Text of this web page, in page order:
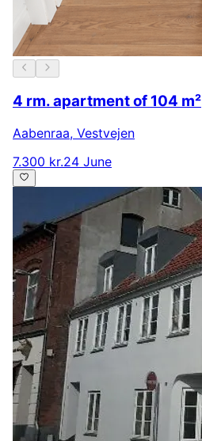
4 rm. apartment of 104 m²
Aabenraa, Vestvejen
7.300 kr.24 June